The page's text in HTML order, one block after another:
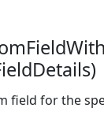
field for the